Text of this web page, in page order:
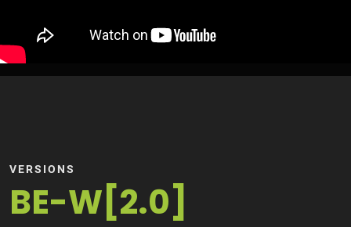
VERSIONS
BE-W[2.0]